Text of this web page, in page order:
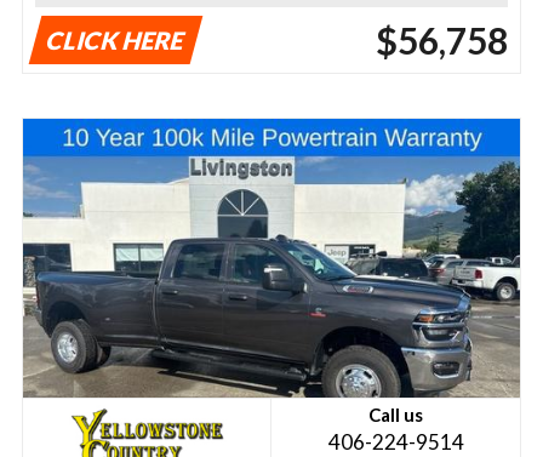
CLICK HERE $56,758
Call us
406-224-9514